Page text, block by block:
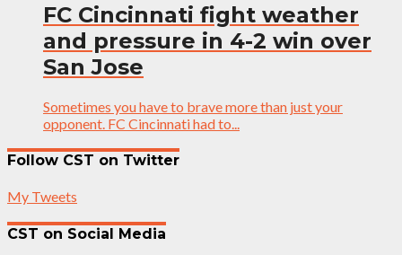
FC Cincinnati fight weather
and pressure in 4-2 win over
San Jose
Sometimes you have to brave more than just your
opponent. FC Cincinnati had to...
Follow CST on Twitter
My Tweets
CST on Social Media